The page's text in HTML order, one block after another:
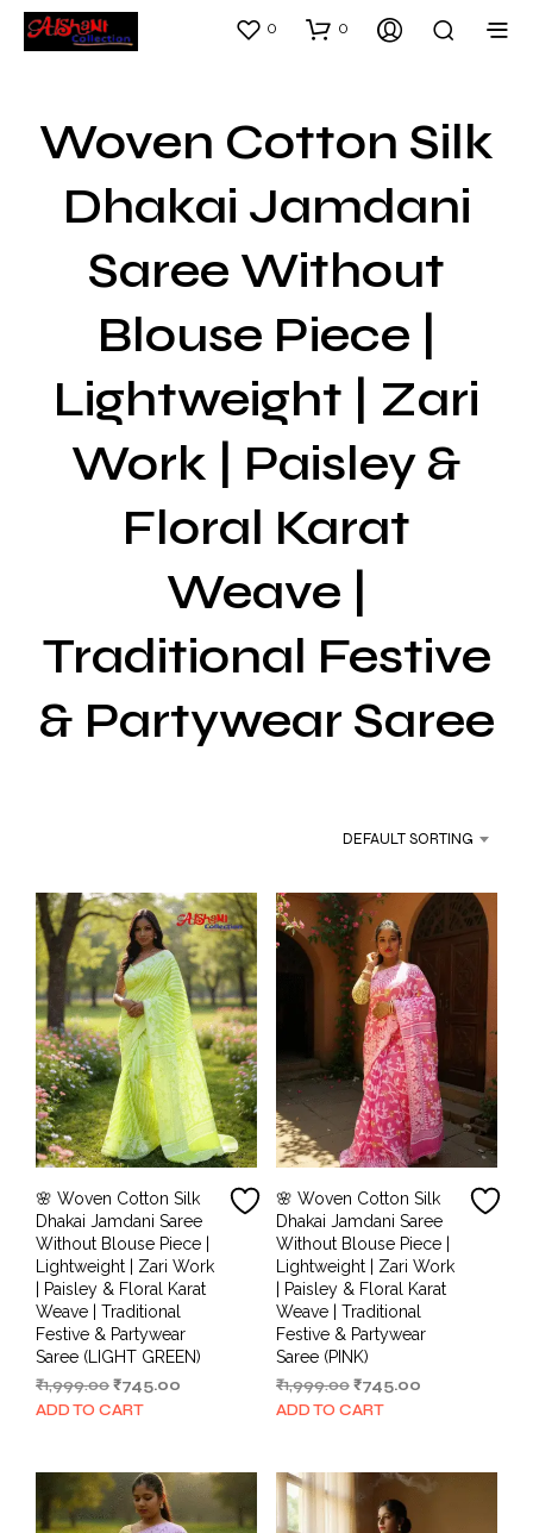
0 0
Woven Cotton Silk
Dhakai Jamdani
Saree Without
Blouse Piece |
Lightweight | Zari
Work | Paisley &
Floral Karat
Weave |
Traditional Festive
& Partywear Saree
DEFAULT SORTING
🌸 Woven Cotton Silk
Dhakai Jamdani Saree
Without Blouse Piece |
Lightweight | Zari Work
| Paisley & Floral Karat
Weave | Traditional
Festive & Partywear
Saree (LIGHT GREEN)
₹1,999.00Original
price
₹745.00
ADD TO CART
🌸 Woven Cotton Silk
Dhakai Jamdani Saree
Without Blouse Piece |
Lightweight | Zari Work
| Paisley & Floral Karat
Weave | Traditional
Festive & Partywear
Saree (PINK)
₹1,999.00 Original
price
₹745.00Current
ADD TO CART